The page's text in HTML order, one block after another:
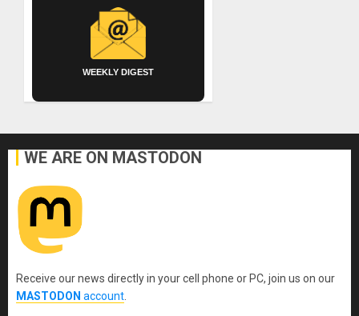
WEEKLY DIGEST
WE ARE ON MASTODON
Receive our news directly in your cell phone or PC, join us on our
MASTODON account